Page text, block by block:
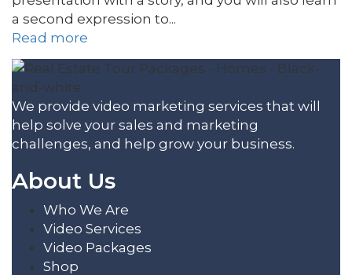
a second expression to...
Read more
We provide video marketing services that will
help solve your sales and marketing
challenges, and help grow your business.
About Us
Who We Are
Video Services
Video Packages
Shop